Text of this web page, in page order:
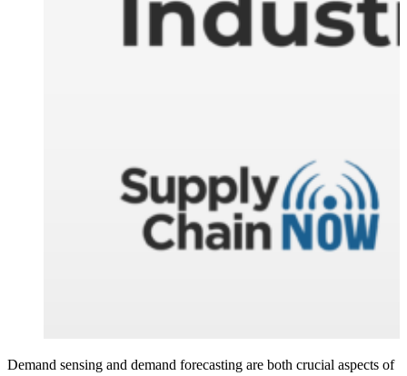
Demand sensing and demand forecasting are both crucial aspects of